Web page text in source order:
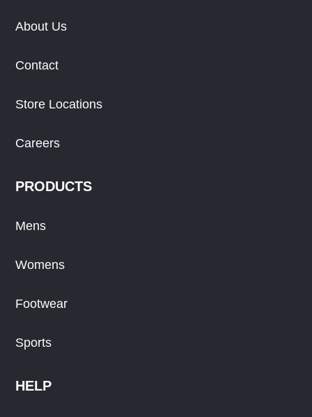
About Us
Contact
Store Locations
Careers
PRODUCTS
Mens
Womens
Footwear
Sports
HELP